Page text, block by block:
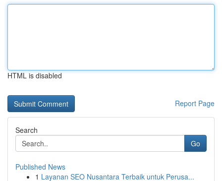
HTML is disabled
Report Page
Search
Go
Published News
1 Layanan SEO Nusantara Terbaik untuk Perusa...